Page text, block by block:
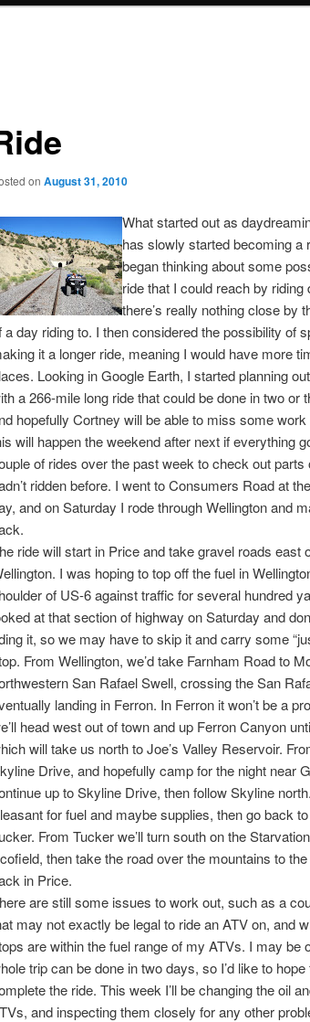
on August 31, 2010
What started out as
has slowly started becoming a
began thinking about some
ride that I could reach by
there’s really nothing close by
a day riding to. I then considered the possibility of
it a longer ride, meaning I would have more
Looking in Google Earth, I started planning
a 266-mile long ride that could be done in two or
hopefully Cortney will be able to miss some
will happen the weekend after next if everything
of rides over the past week to check out
ridden before. I went to Consumers Road at
and on Saturday I rode through Wellington and
ride will start in Price and take gravel roads east
I was hoping to top off the fuel in
of US-6 against traffic for several hundred
at that section of highway on Saturday and
it, so we may have to skip it and carry some
From Wellington, we’d take Farnham Road to
San Rafael Swell, crossing the San
landing in Ferron. In Ferron it won’t be a
head west out of town and up Ferron Canyon
will take us north to Joe’s Valley Reservoir.
Drive, and hopefully camp for the night near
up to Skyline Drive, then follow Skyline
for fuel and maybe supplies, then go back
From Tucker we’ll turn south on the
then take the road over the mountains to
in Price.
are still some issues to work out, such as a
may not exactly be legal to ride an ATV on, and
are within the fuel range of my ATVs. I may be
trip can be done in two days, so I’d like to
the ride. This week I’ll be changing the oil
and inspecting them closely for any other